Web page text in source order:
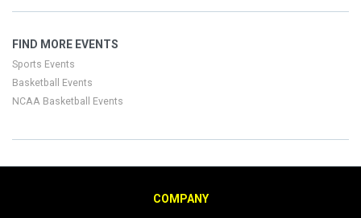
FIND MORE EVENTS
Sports Events
Basketball Events
NCAA Basketball Events
COMPANY